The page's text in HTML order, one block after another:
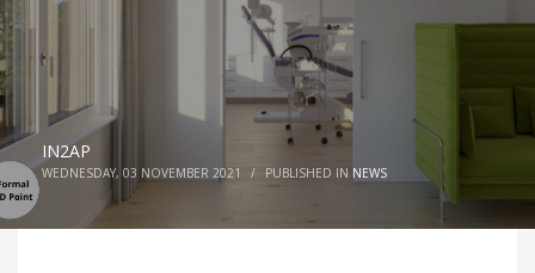
IN2AP
WEDNESDAY, 03 NOVEMBER 2021 / PUBLISHED IN NEWS